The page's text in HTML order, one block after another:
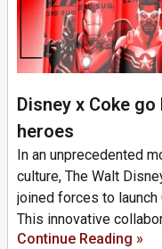
Disney x Coke
heroes
In an unprecedented
culture, The Walt
joined forces to launch
This innovative
Continue Reading »